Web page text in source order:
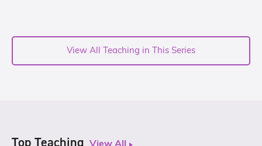
View All Teaching in This Series
Top Teaching